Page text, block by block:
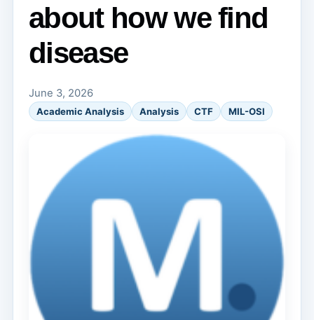
about how we find
disease
June 3, 2026
Academic Analysis Analysis CTF MIL-OSI